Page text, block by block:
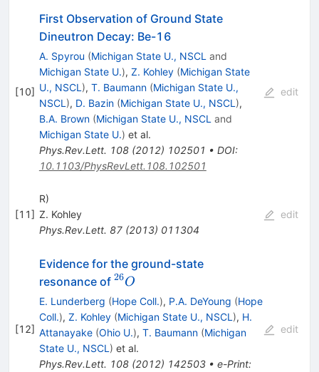
[10]
First Observation of Ground State
Dineutron Decay: Be-16
A. Spyrou (Michigan State U., NSCL and
Michigan State U.), Z. Kohley (Michigan State
U., NSCL ), T. Baumann (Michigan State U.,
NSCL ), D. Bazin (Michigan State U., NSCL ),
B.A. Brown (Michigan State U., NSCL and
Michigan State U.) et al.
Phys.Rev.Lett. 108(2012) 102501 • DOI:
10.1103/PhysRevLett.108.102501
edit
[11]
R)
Z. Kohley
Phys.Rev.Lett. 87(2013) 011304
edit
[12]
Evidence for the ground-state
resonance of ^{26}O
26O
E. Lunderberg (Hope Coll.), P.A. DeYoung (Hope
Coll.), Z. Kohley (Michigan State U., NSCL ), H.
Attanayake (Ohio U.), T. Baumann (Michigan
State U., NSCL ) et al.
Phys.Rev.Lett. 108(2012) 142503• e-Print:
edit